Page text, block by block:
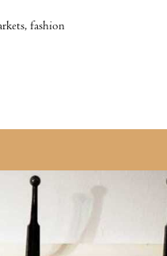
fashion